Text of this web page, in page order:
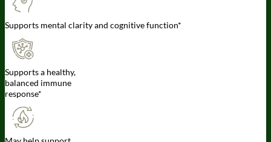
Supports mental clarity and cognitive function*
Supports a healthy,
balanced immune
response*